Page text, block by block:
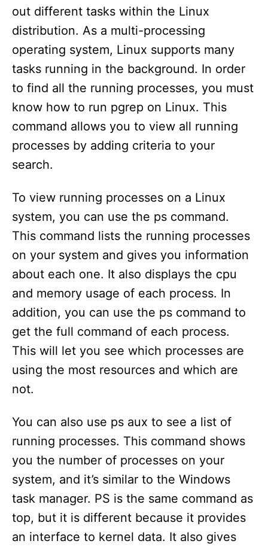
out different tasks within the Linux
distribution. As a multi-processing
operating system, Linux supports many
tasks running in the background. In order
to find all the running processes, you must
know how to run pgrep on Linux. This
command allows you to view all running
processes by adding criteria to your
search.
To view running processes on a Linux
system, you can use the ps command.
This command lists the running processes
on your system and gives you information
about each one. It also displays the cpu
and memory usage of each process. In
addition, you can use the ps command to
get the full command of each process.
This will let you see which processes are
using the most resources and which are
not.
You can also use ps aux to see a list of
running processes. This command shows
you the number of processes on your
system, and it’s similar to the Windows
task manager. PS is the same command as
top, but it is different because it provides
an interface to kernel data. It also gives